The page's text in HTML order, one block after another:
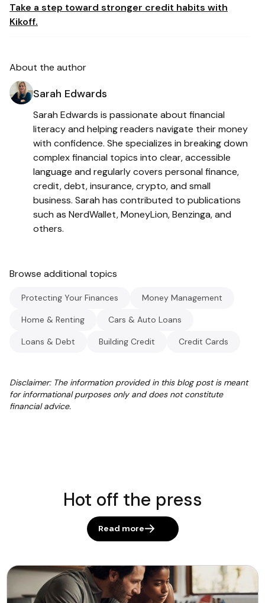
Take a step toward stronger credit habits with
Kikoff.
About the author
Sarah Edwards
Sarah Edwards is passionate about financial
literacy and helping readers navigate their money
with confidence. She specializes in breaking down
complex financial topics into clear, accessible
language and regularly covers personal finance,
credit, debt, insurance, crypto, and small
business. Sarah has contributed to publications
such as NerdWallet, MoneyLion, Benzinga, and
others.
Browse additional topics
Protecting Your Finances Money Management
Home & Renting Cars & Auto Loans
Loans & Debt Building Credit Credit Cards
Disclaimer: The information provided in this blog post is meant
for informational purposes only and does not constitute
financial advice.
Hot off the press
Read more